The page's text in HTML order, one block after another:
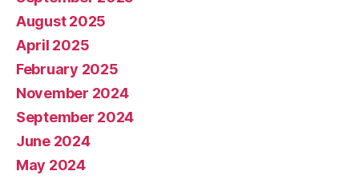
August 2025
April 2025
February 2025
November 2024
September 2024
June 2024
May 2024